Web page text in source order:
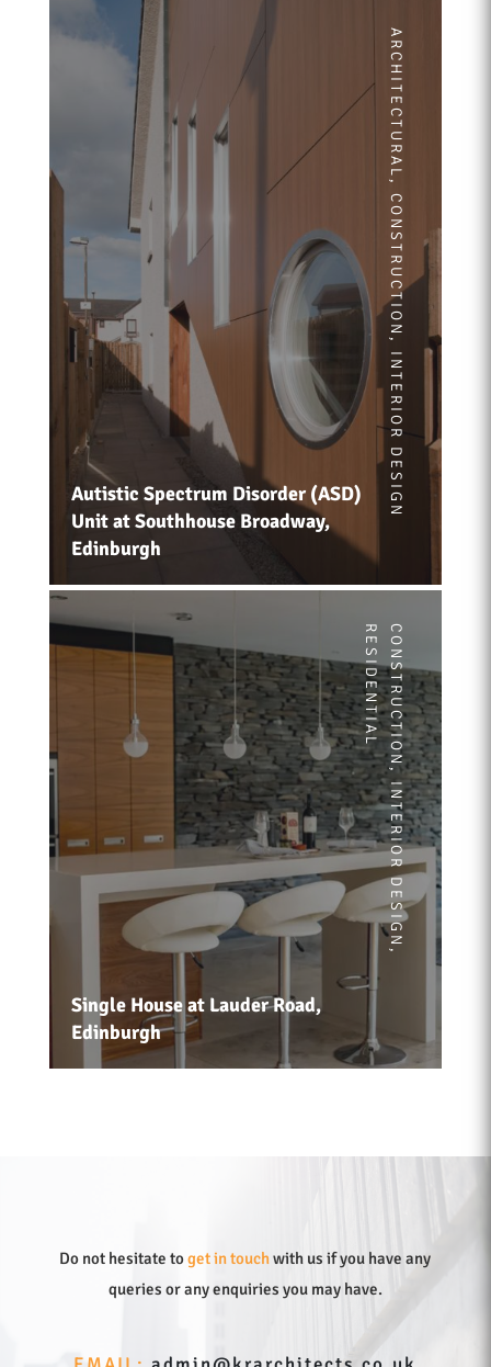
Autistic Spectrum Disorder (ASD)
Unit at Southhouse Broadway,
Edinburgh
ARCHITECTURAL
,
CONSTRUCTION
,
INTERIOR DESIGN
Single House at Lauder Road,
Edinburgh
CONSTRUCTION
,
INTERIOR DESIGN
,
RESIDENTIAL
Do not hesitate toget in touchwith us if you have any
queries or any enquiries you may have.